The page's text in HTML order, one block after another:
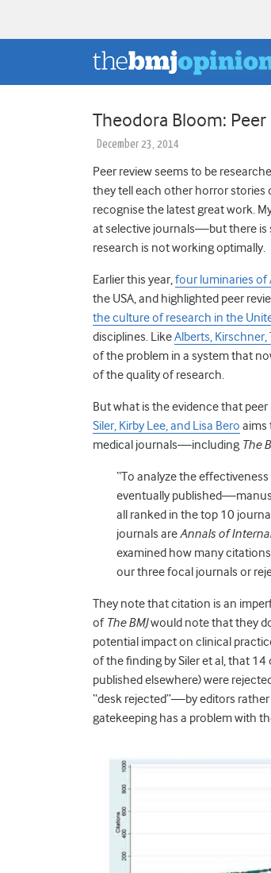
Theodora Bloom:
December 23, 2014
Peer review seems to be
they tell each other horror stories
recognise the latest great work.
at selective journals—but there is
research is not working optimally.
Earlier this year,four luminaries of
the USA, and highlighted peer
the culture of research in the
disciplines. LikeAlberts,
of the problem in a system that
of the quality of research.
But what is the evidence that
Siler, Kirby Lee, and Lisa Bero aims
medical journals—including The
“To analyze the
eventually
all ranked in the top 10
journals areAnnals of
examined how many
our three focal journals or
They note that citation is an
of The BMJwould note that they
potential impact on clinical
of the finding by Siler et al, that
published elsewhere) were
“desk rejected”—by editors
gatekeeping has a problem with